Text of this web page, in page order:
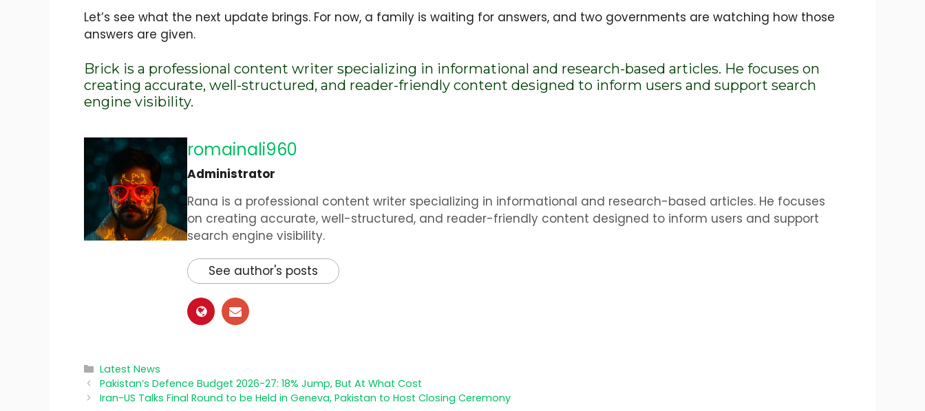
Let’s see what the next update brings. For now, a family is waiting for answers, and two governments are watching how those
answers are given.
Brick is a professional content writer specializing in informational and research-based articles. He focuses on
creating accurate, well-structured, and reader-friendly content designed to inform users and support search
engine visibility.
romainali960
Administrator
Rana is a professional content writer specializing in informational and research-based articles. He focuses
on creating accurate, well-structured, and reader-friendly content designed to inform users and support
search engine visibility.
See author's posts
Categories
Latest News
Pakistan’s Defence Budget 2026-27: 18% Jump, But At What Cost
Iran-US Talks Final Round to be Held in Geneva, Pakistan to Host Closing Ceremony